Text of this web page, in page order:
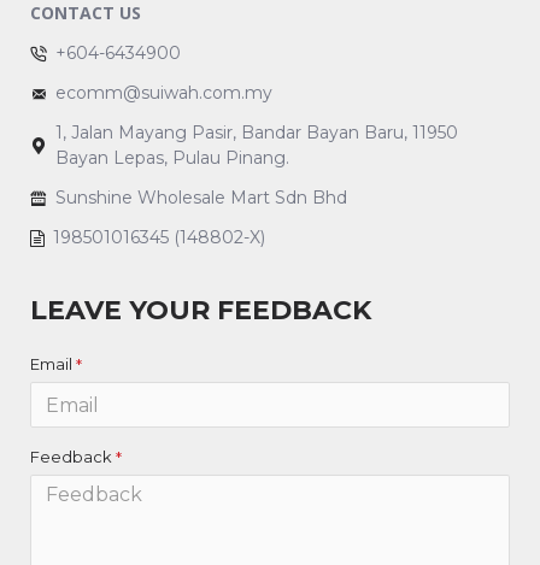
CONTACT US
+604-6434900
ecomm@suiwah.com.my
1, Jalan Mayang Pasir, Bandar Bayan Baru, 11950
Bayan Lepas, Pulau Pinang.
Sunshine Wholesale Mart Sdn Bhd
198501016345 (148802-X)
LEAVE YOUR FEEDBACK
Email
Feedback